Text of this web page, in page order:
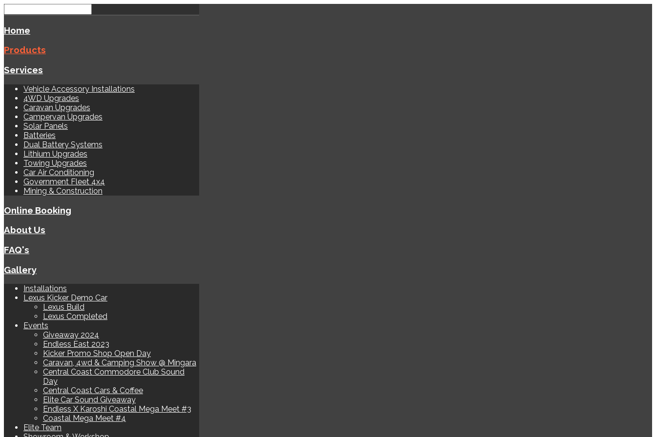
Home
Products
Services
Vehicle Accessory Installations
4WD Upgrades
Caravan Upgrades
Campervan Upgrades
Solar Panels
Batteries
Dual Battery Systems
Lithium Upgrades
Towing Upgrades
Car Air Conditioning
Government Fleet 4x4
Mining & Construction
Online Booking
About Us
FAQ's
Gallery
Installations
Lexus Kicker Demo Car
Lexus Build
Lexus Completed
Events
Giveaway 2024
Endless East 2023
Kicker Promo Shop Open Day
Caravan, 4wd & Camping Show @ Mingara
Central Coast Commodore Club Sound
Day
Central Coast Cars & Coffee
Elite Car Sound Giveaway
Endless X Karoshi Coastal Mega Meet #3
Coastal Mega Meet #4
Elite Team